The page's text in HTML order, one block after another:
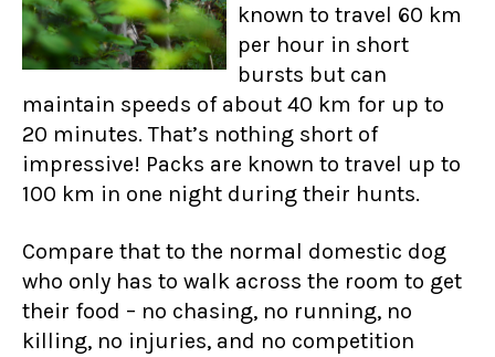
known to travel 60 km
per hour in short
bursts but can
maintain speeds of about 40 km for up to
20 minutes. That’s nothing short of
impressive! Packs are known to travel up to
100 km in one night during their hunts.
Compare that to the normal domestic dog
who only has to walk across the room to get
their food – no chasing, no running, no
killing, no injuries, and no competition